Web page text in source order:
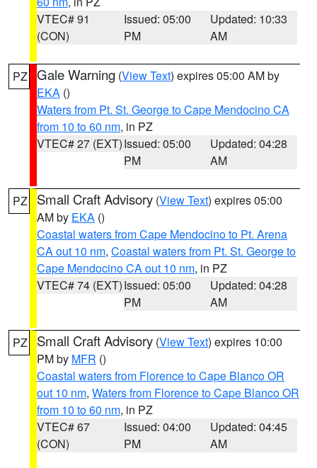
VTEC# 91
(CON)
Issued: 05:00
PM
Updated: 10:33
AM
PZ Gale Warning (View Text) expires 05:00 AM by
EKA ()
Waters from Pt. St. George to Cape Mendocino CA
from 10 to 60 nm, in PZ
VTEC# 27 (EXT)Issued: 05:00
PM
Updated: 04:28
AM
PZ Small Craft Advisory (View Text) expires 05:00
AM by EKA ()
Coastal waters from Cape Mendocino to Pt. Arena
CA out 10 nm, Coastal waters from Pt. St. George to
Cape Mendocino CA out 10 nm, in PZ
VTEC# 74 (EXT)Issued: 05:00
PM
Updated: 04:28
AM
PZ Small Craft Advisory (View Text) expires 10:00
PM by MFR ()
Coastal waters from Florence to Cape Blanco OR
out 10 nm, Waters from Florence to Cape Blanco OR
from 10 to 60 nm, in PZ
VTEC# 67
(CON)
Issued: 04:00
PM
Updated: 04:45
AM